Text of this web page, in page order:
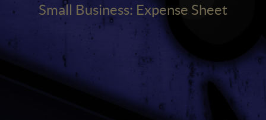
Small Business: Expense Sheet